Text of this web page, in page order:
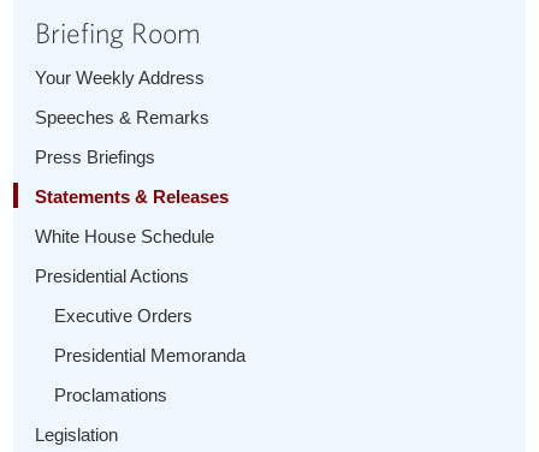
1600 Penn
here
Briefing Room
Your Weekly Address
Speeches & Remarks
Press Briefings
Statements & Releases
White House Schedule
Presidential Actions
Executive Orders
Presidential Memoranda
Proclamations
Legislation